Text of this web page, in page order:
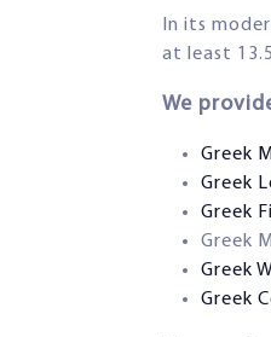
In its
at least
We
Greek
Greek
Greek
Greek
Greek
Greek